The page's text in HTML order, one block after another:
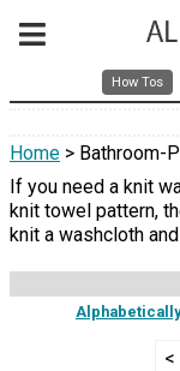
How Tos
Home > Bathroom-
If you need a knit
knit towel pattern,
knit a washcloth
<